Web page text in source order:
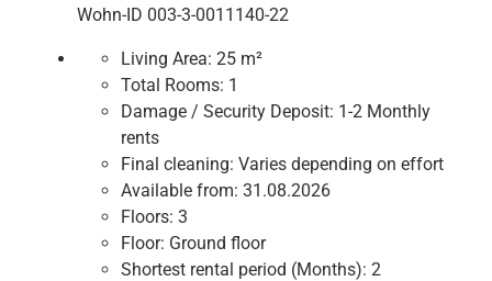
Wohn-ID 003-3-0011140-22
Living Area: 25 m²
Total Rooms: 1
Damage / Security Deposit: 1-2 Monthly
rents
Final cleaning: Varies depending on effort
Available from: 31.08.2026
Floors: 3
Floor: Ground floor
Shortest rental period (Months): 2